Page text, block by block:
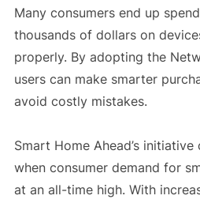
Many consumers end up
thousands of dollars on
properly. By adopting the
users can make smarter
avoid costly mistakes.
Smart Home Ahead’s
when consumer demand for
at an all-time high. With